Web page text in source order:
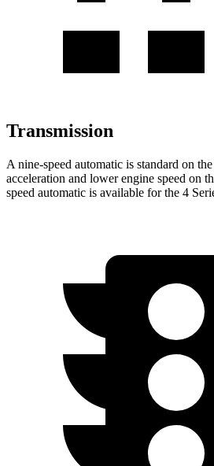
Transmission
A nine-speed automatic is standard on
acceleration and lower engine speed on
speed automatic is available for the 4